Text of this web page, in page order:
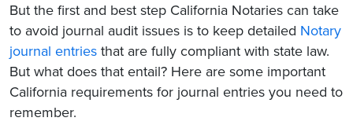
But the first and best step California Notaries can take
to avoid journal audit issues is to keep detailed Notary
journal entries that are fully compliant with state law.
But what does that entail? Here are some important
California requirements for journal entries you need to
remember.